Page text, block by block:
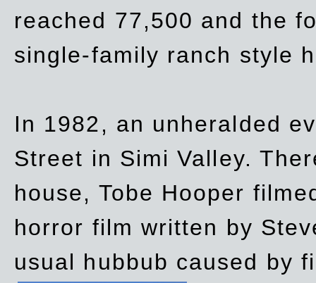
reached 77,500 and the
single-family ranch style
In 1982, an unheralded
Street in Simi Valley.
house, Tobe Hooper
horror film written by
usual hubbub caused by